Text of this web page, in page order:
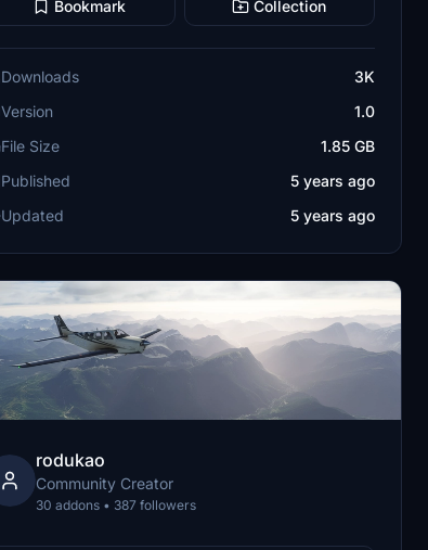
Bookmark Collection
Downloads
3K
Version
1.0
File Size
1.85 GB
Published
5 years ago
Updated
5 years ago
rodukao
Community Creator
30 addons • 387 followers